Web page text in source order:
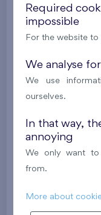
Cooperative
Balcony (5 m2 ),
New
i N
Required
impossible
For the website
We analyse
We use
ourselves.
In that way,
annoying
We only want
from.
More about